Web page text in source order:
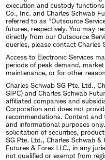
execution and custody
Co., Inc. and Charles Schwab
referred to as "Outsource
futures, respectively. You may
directly from our Outsource
queries, please contact Charles
Access to Electronic Services
periods of peak demand,
maintenance, or for other
Charles Schwab SG Pte. Ltd.,
SIPC) and Charles Schwab
affiliated companies and
Corporation and does not
recommendations. Content
and informational purposes
solicitation of securities,
SG Pte. Ltd., Charles Schwab
Futures & Forex LLC., in any
not qualified or exempt from